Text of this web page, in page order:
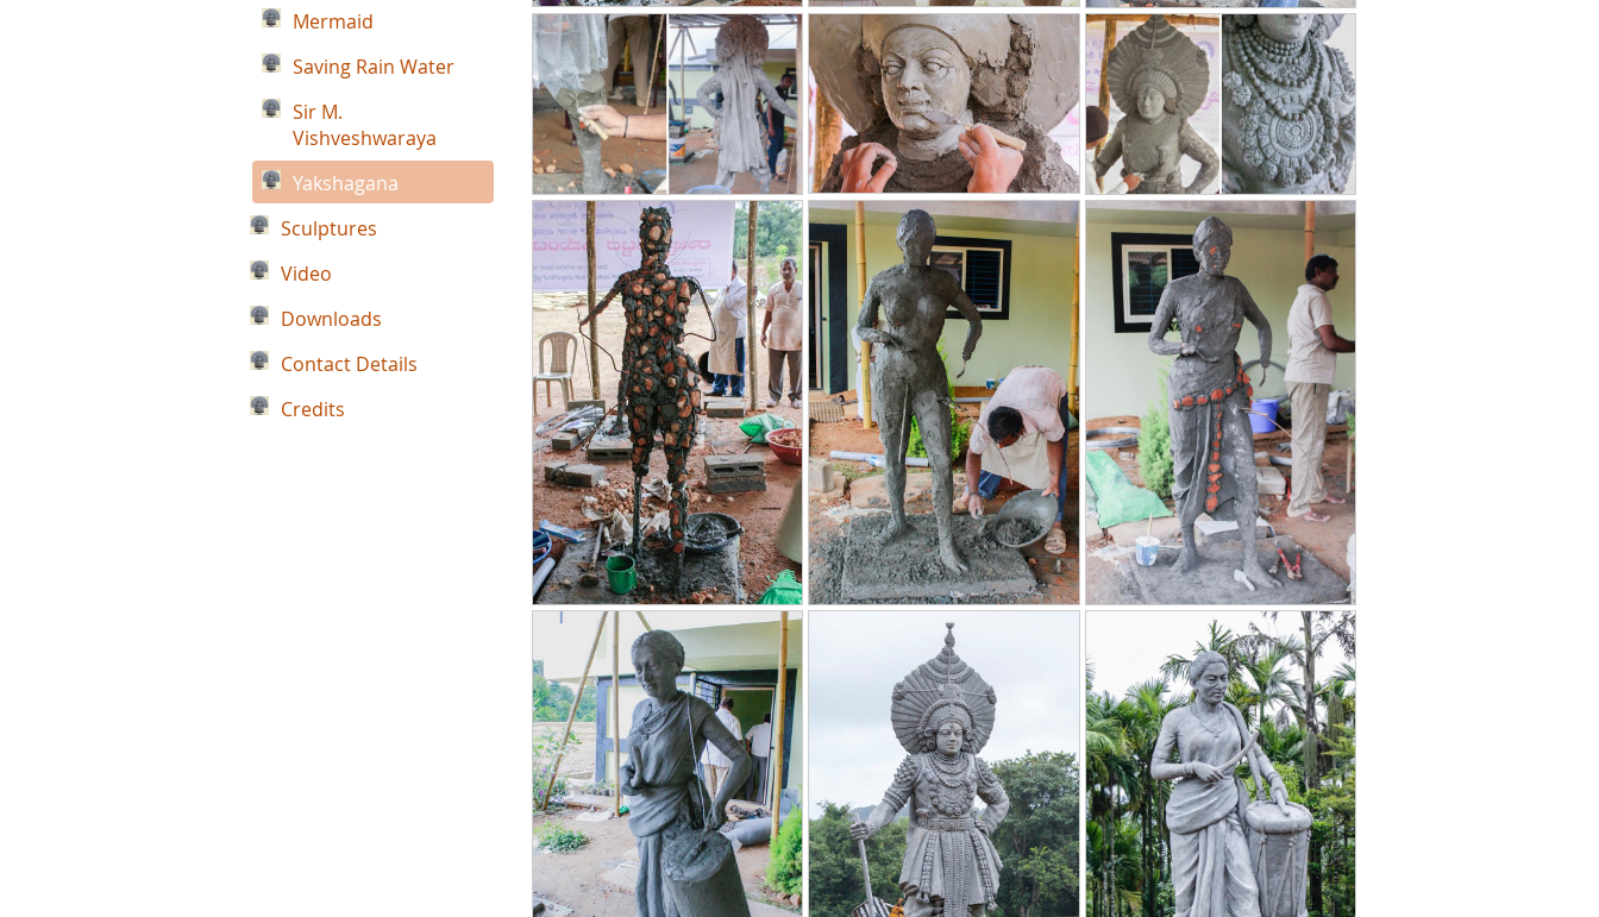
Mermaid
Saving Rain Water
Sir M.
Vishveshwaraya
Yakshagana
Sculptures
Video
Downloads
Contact Details
Credits